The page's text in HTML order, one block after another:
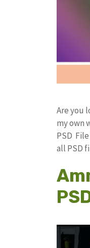
Are you
my own
PSD
all PSD